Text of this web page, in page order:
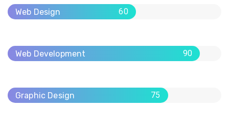
60
Web Design
90
Web Development
75
Graphic Design